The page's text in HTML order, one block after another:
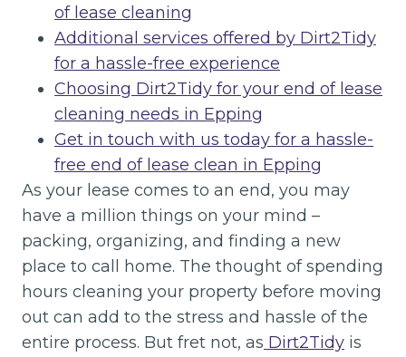
of lease cleaning
Additional services offered by Dirt2Tidy
for a hassle-free experience
Choosing Dirt2Tidy for your end of lease
cleaning needs in Epping
Get in touch with us today for a hassle-
free end of lease clean in Epping
As your lease comes to an end, you may
have a million things on your mind –
packing, organizing, and finding a new
place to call home. The thought of spending
hours cleaning your property before moving
out can add to the stress and hassle of the
entire process. But fret not, as Dirt2Tidy is